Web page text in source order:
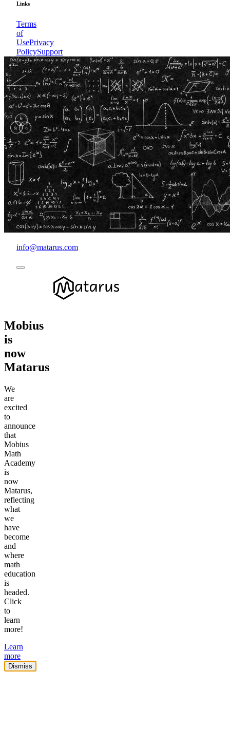
Links
Terms
of
UsePrivacy
PolicySupport
info@matarus.com
Mobius
is
now
Matarus
We
are
excited
to
announce
that
Mobius
Math
Academy
is
now
Matarus,
reflecting
what
we
have
become
and
where
math
education
is
headed.
Click
to
learn
more!
Learn
more
Dismiss